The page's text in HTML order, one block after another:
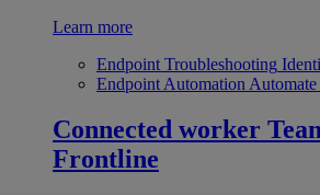
Learn more
Endpoint Troubleshooting
Endpoint Automation
Connected worker
Frontline